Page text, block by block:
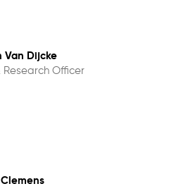
Van Dijcke
Research Officer